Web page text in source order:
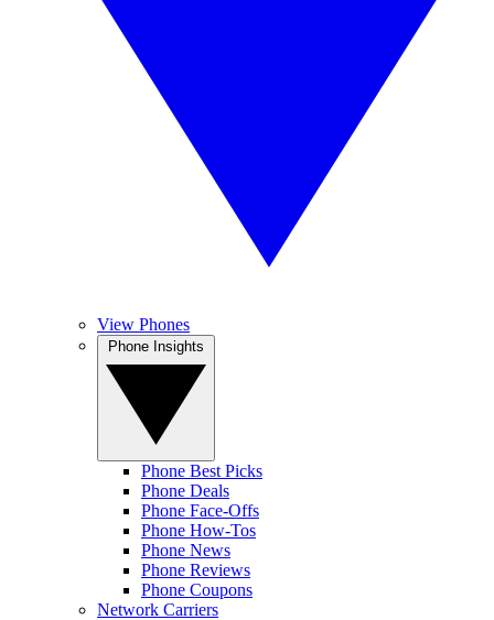
View Phones
Phone Best Picks
Phone Deals
Phone Face-Offs
Phone How-Tos
Phone News
Phone Reviews
Phone Coupons
Network Carriers